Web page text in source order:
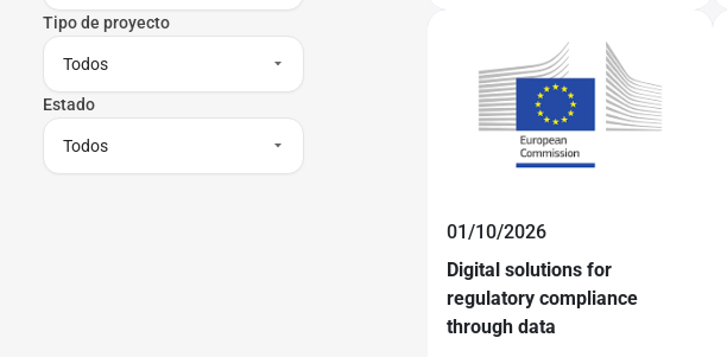
Tipo de proyecto
Estado
01/10/2026
Digital solutions for
regulatory compliance
through data